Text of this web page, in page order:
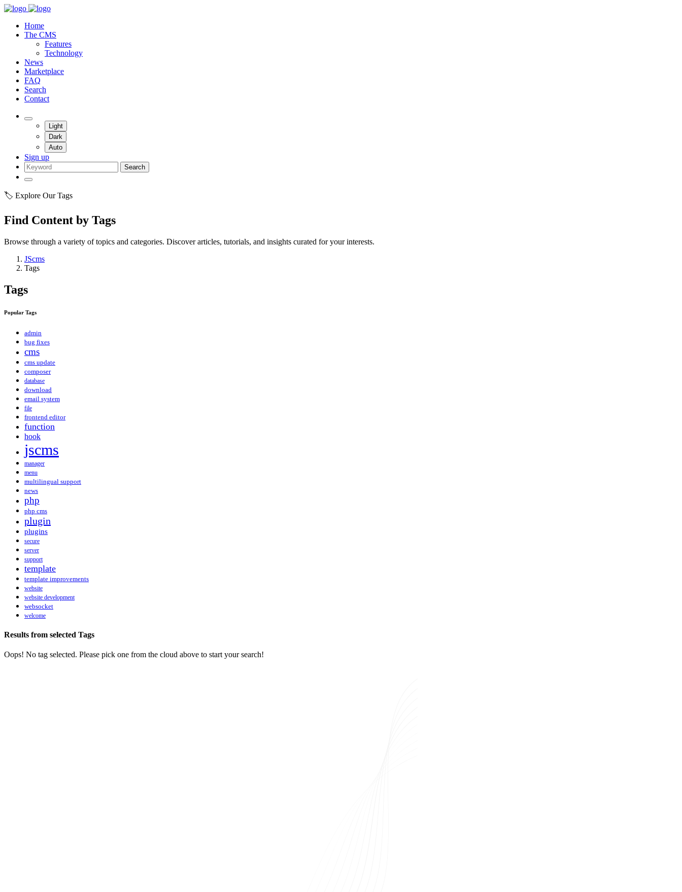
Home
The CMS
Features
Technology
News
Marketplace
FAQ
Search
Contact
Light
Dark
Auto
Sign up
Search
🏷️ Explore Our Tags
Find Content by Tags
Browse through a variety of topics and categories. Discover articles, tutorials, and insights curated for your interests.
JScms
Tags
Tags
Popular Tags
admin
bug fixes
cms
cms update
composer
database
download
email system
file
frontend editor
function
hook
jscms
manager
menu
multilingual support
news
php
php cms
plugin
plugins
secure
server
support
template
template improvements
website
website development
websocket
welcome
Results from selected Tags
Oops! No tag selected. Please pick one from the cloud above to start your search!